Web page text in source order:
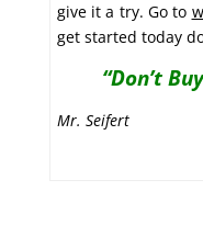
give it a try. Go to
get started today
“Don’t
Mr. Seifert